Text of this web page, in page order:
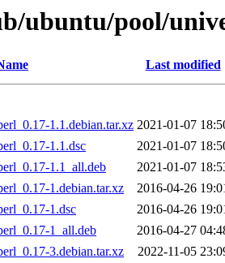
ubuntu/pool/
Last modified
1.1.debian.tar.xz 2021-01-07
1.1.dsc
2021-01-07
1.1_all.deb
2021-01-07
1.debian.tar.xz
2016-04-26
1.dsc
2016-04-26
1_all.deb
2016-04-27
3.debian.tar.xz
2022-11-05